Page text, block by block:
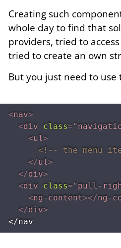
Creating such
whole day to find that
providers, tried to
tried to create an own
But you just need to use
<nav>
<div class="
<ul >
<!-- the menu
</ul >
</div>
<div class=" pull-
<ng-content></ng-
</div>